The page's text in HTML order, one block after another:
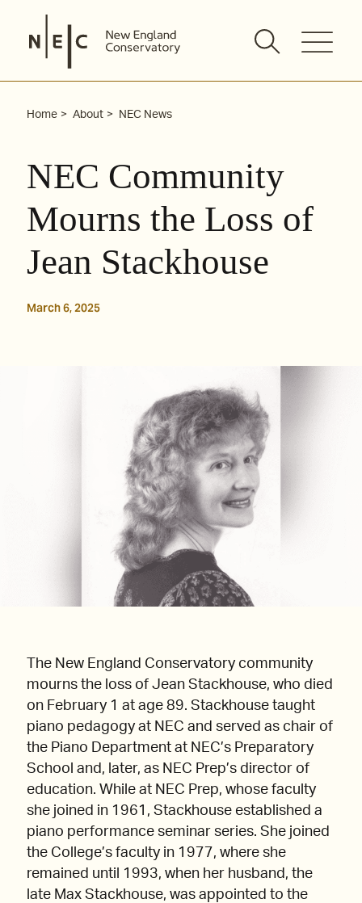
content
Home About NEC News
NEC Community
Mourns the Loss of
Jean Stackhouse
March 6, 2025
The New England Conservatory community
mourns the loss of Jean Stackhouse, who died
on February 1 at age 89. Stackhouse taught
piano pedagogy at NEC and served as chair of
the Piano Department at NEC’s Preparatory
School and, later, as NEC Prep’s director of
education. While at NEC Prep, whose faculty
she joined in 1961, Stackhouse established a
piano performance seminar series. She joined
the College’s faculty in 1977, where she
remained until 1993, when her husband, the
late Max Stackhouse, was appointed to the